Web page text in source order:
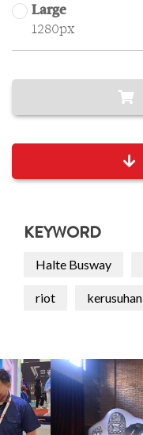
Large
1280px
KEYWORD
Halte Busway
riot kerusuhan